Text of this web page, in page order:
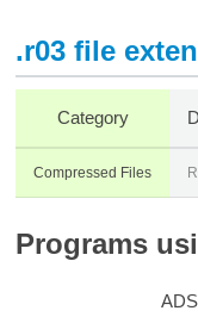
.r03 file
Category
Compressed Files
Programs
ADS